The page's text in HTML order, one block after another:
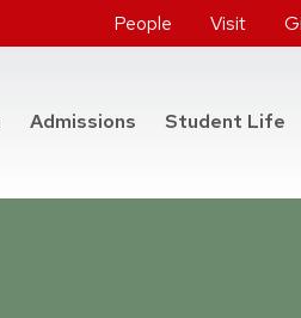
People Visit
of Engineering
Admissions Student Life